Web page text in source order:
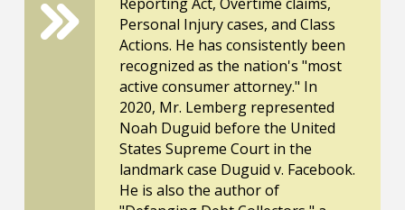
Personal Injury cases, and Class
Actions. He has consistently been
recognized as the nation's "most
active consumer attorney." In
2020, Mr. Lemberg represented
Noah Duguid before the United
States Supreme Court in the
landmark case Duguid v. Facebook.
He is also the author of